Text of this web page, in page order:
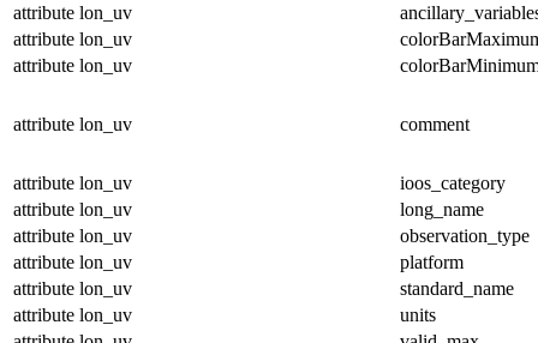
attribute lon_uv
attribute lon_uv
attribute lon_uv
attribute lon_uv comment
attribute lon_uv
ioos_category
attribute lon_uv
long_name
attribute lon_uv
observation_type
attribute lon_uv
platform
attribute lon_uv
standard_name
attribute lon_uv
units